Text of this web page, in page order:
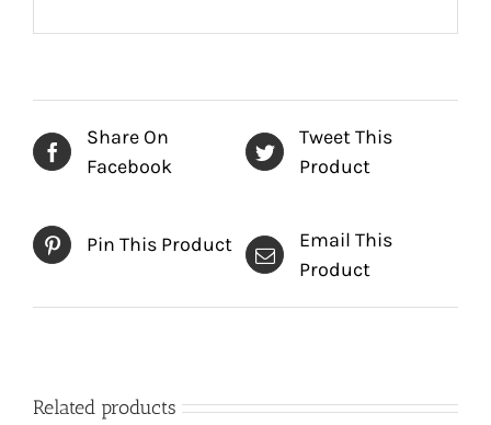
Share On
Facebook
Tweet This
Product
Pin This Product
Email This
Product
Related products